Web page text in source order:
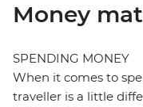
Money
SPENDING MONEY
When it comes to
traveller is a little